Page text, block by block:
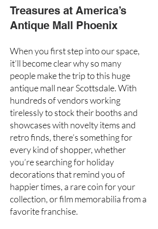
Treasures at America’s
Antique Mall Phoenix
When you first step into our space,
it’ll become clear why so many
people make the trip to this huge
antique mall near Scottsdale. With
hundreds of vendors working
tirelessly to stock their booths and
showcases with novelty items and
retro finds, there’s something for
every kind of shopper, whether
you’re searching for holiday
decorations that remind you of
happier times, a rare coinfor your
collection, or film memorabilia from a
favorite franchise.